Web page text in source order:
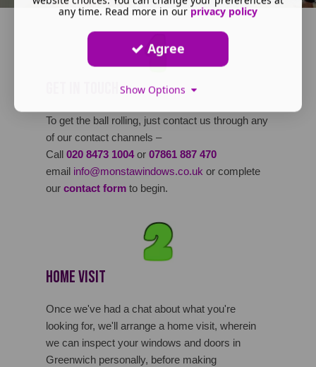
To get the ball rolling, just contact us through any
of our contact channels –
Call 020 8473 1004or 07861 887 470
email info@monstawindows.co.uk or complete
our contact form to begin.
Home Visit
Once we've had a chat about what you're
looking for, we'll arrange a home visit, wherein
we can inspect your windows and doors in
Greenwich personally, before making
any time. Read more in our privacy policy
Agree
Show Options